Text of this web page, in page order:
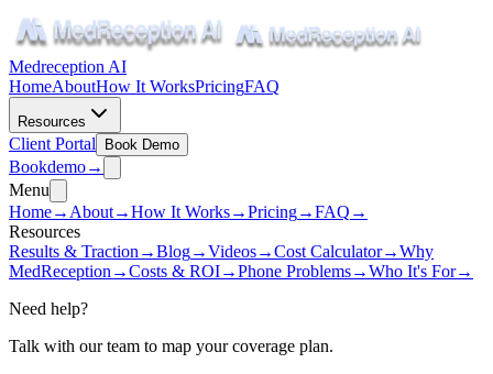
Medreception AI
HomeAboutHow It WorksPricingFAQ
Resources
Client Portal Book Demo
Bookdemo→
Menu
Home→ About→How It Works→Pricing→FAQ →
Resources
Results & Traction →Blog→Videos→Cost Calculator→Why
MedReception →Costs & ROI→Phone Problems→Who It's For→
Need help?
Talk with our team to map your coverage plan.